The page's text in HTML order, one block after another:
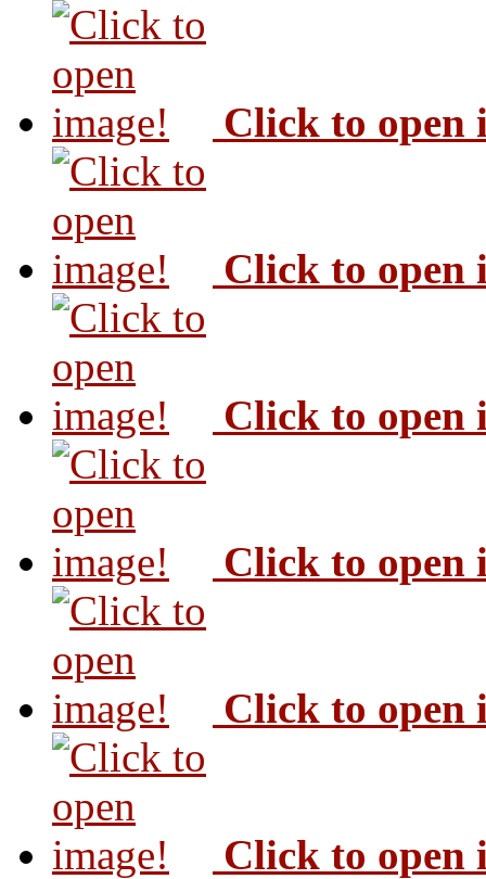
Click to open
Click to open
Click to open
Click to open
Click to open
Click to open